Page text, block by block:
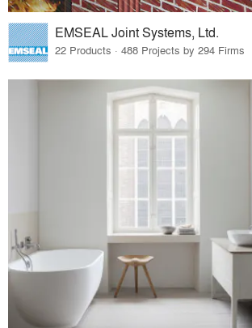
EMSEAL Joint Systems, Ltd.
22 Products · 488 Projects by 294 Firms